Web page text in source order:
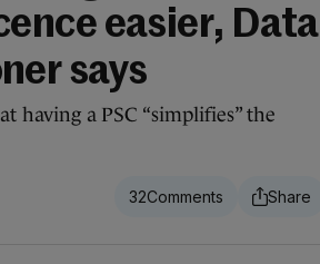
easier, Data
says
having a PSC “simplifies” the
32